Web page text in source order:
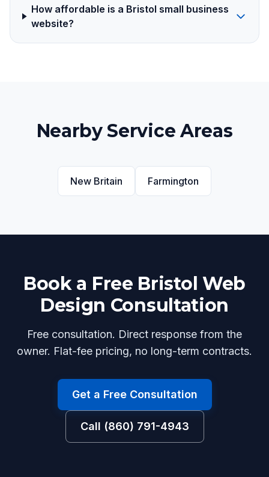
How affordable is a Bristol small business
website?
Nearby Service Areas
New Britain Farmington
Book a Free Bristol Web
Design Consultation
Free consultation. Direct response from the
owner. Flat-fee pricing, no long-term contracts.
Get a Free Consultation
Call (860) 791-4943